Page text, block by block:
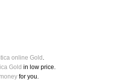
online Gold .
Gold in low price.
for you.